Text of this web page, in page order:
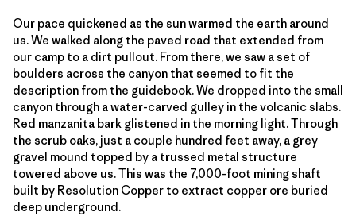
Our pace quickened as the sun warmed the earth around
us. We walked along the paved road that extended from
our camp to a dirt pullout. From there, we saw a set of
boulders across the canyon that seemed to fit the
description from the guidebook. We dropped into the small
canyon through a water-carved gulley in the volcanic slabs.
Red manzanita bark glistened in the morning light. Through
the scrub oaks, just a couple hundred feet away, a grey
gravel mound topped by a trussed metal structure
towered above us. This was the 7,000-foot mining shaft
built by Resolution Copper to extract copper ore buried
deep underground.